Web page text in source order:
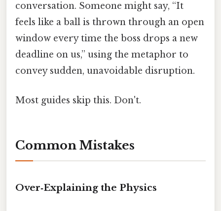
conversation. Someone might say, “It
feels like a ball is thrown through an open
window every time the boss drops a new
deadline on us,” using the metaphor to
convey sudden, unavoidable disruption.
Most guides skip this. Don't.
Common Mistakes
Over‑Explaining the Physics